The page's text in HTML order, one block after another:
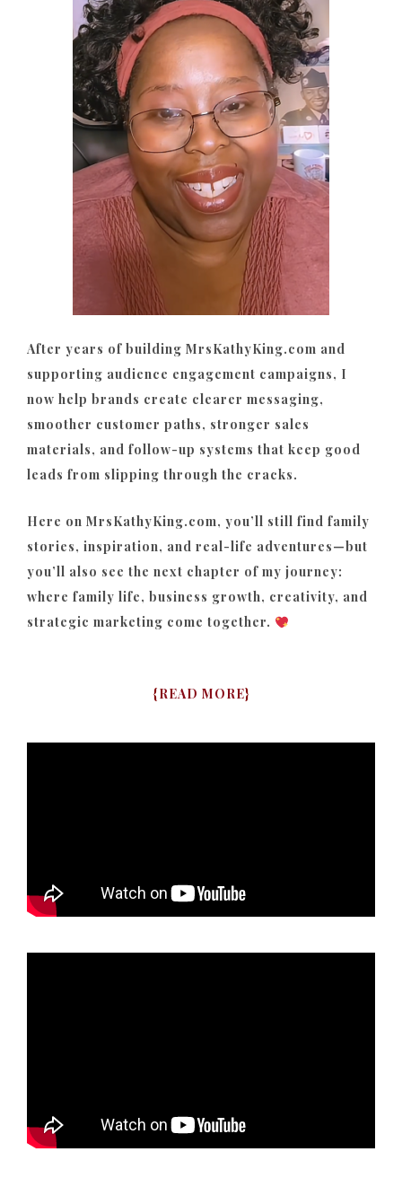
After years of building MrsKathyKing.com and
supporting audience engagement campaigns, I
now help brands create clearer messaging,
smoother customer paths, stronger sales
materials, and follow-up systems that keep good
leads from slipping through the cracks.
Here on MrsKathyKing.com, you’ll still find family
stories, inspiration, and real-life adventures—but
you’ll also see the next chapter of my journey:
where family life, business growth, creativity, and
strategic marketing come together.
{READ MORE}